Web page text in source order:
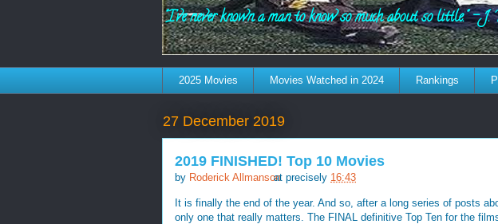
"I've never known a man to know so much about so little." -
2025 Movies Movies Watched in 2024 Rankings
27 December 2019
2019 FINISHED! Top 10 Movies
by Roderick Allmansonat precisely 16:43
It is finally the end of the year. And so, after a long series of posts
only one that really matters. The FINAL definitive Top Ten for the